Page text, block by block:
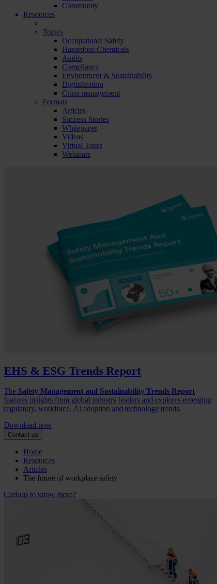
Community
Resources
Topics
Occupational Safety
Hazardous Chemicals
Audits
Compliance
Environment & Sustainability
Digitalization
Crisis management
Formats
Articles
Success Stories
Whitepaper
Videos
Virtual Tours
Webinars
EHS & ESG Trends Report
The Safety Management and Sustainability Trends Report
features insights from global industry leaders and explores emerging
regulatory, workforce, AI adoption and technology trends.
Download now
Contact us
Home
Resources
Articles
The future of workplace safety
Curious to know more?